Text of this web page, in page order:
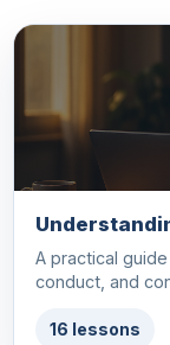
A practical
conduct, and
16 lessons